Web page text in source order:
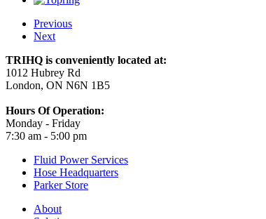
Previous
Next
TRIHQ is conveniently located at:
1012 Hubrey Rd
London, ON N6N 1B5
Hours Of Operation:
Monday - Friday
7:30 am - 5:00 pm
Fluid Power Services
Hose Headquarters
Parker Store
About